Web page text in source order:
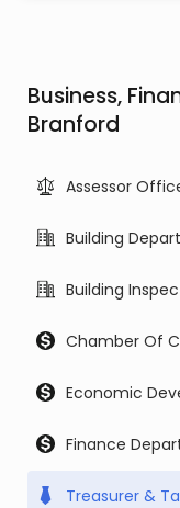
Business,
Branford
Assessor
Building
Building
Chamber Of
Economic
Finance
Treasurer &